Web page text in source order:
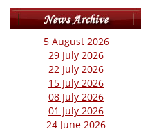
5 August 2026
29 July 2026
22 July 2026
15 July 2026
08 July 2026
01 July 2026
24 June 2026